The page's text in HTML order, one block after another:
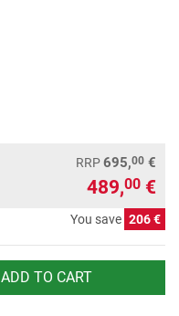
RRP695,00 €
489,00 €
You save 206 €
ADD TO CART